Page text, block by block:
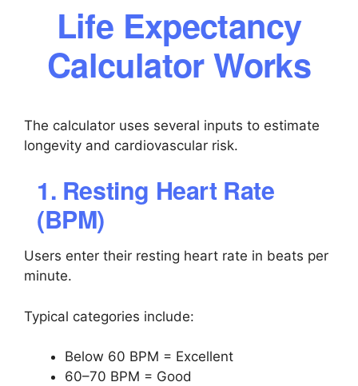
Life Expectancy
Calculator Works
The calculator uses several inputs to estimate
longevity and cardiovascular risk.
1. Resting Heart Rate
(BPM)
Users enter their resting heart rate in beats per
minute.
Typical categories include:
Below 60 BPM = Excellent
60–70 BPM = Good